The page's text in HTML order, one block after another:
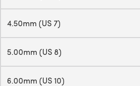
4.50mm (US 7)
5.00mm (US 8)
6.00mm (US 10)